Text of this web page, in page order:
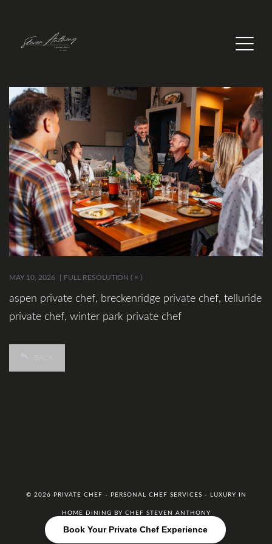
Book Your Private Chef Experience
MAY 10, 2026 FULL RESOLUTION ( × )
aspen private chef, breckenridge private chef, telluride
private chef, winter park private chef
© 2026 PRIVATE CHEF - PERSONAL CHEF SERVICES - LUXURY IN
HOME DINING BY CHEF STEVEN ANTHONY